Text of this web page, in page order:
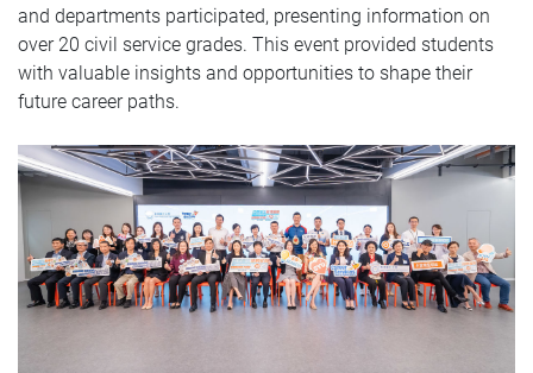
and departments participated, presenting information on
over 20 civil service grades. This event provided students
with valuable insights and opportunities to shape their
future career paths.